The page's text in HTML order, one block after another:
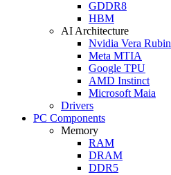
GDDR8
HBM
AI Architecture
Nvidia Vera Rubin
Meta MTIA
Google TPU
AMD Instinct
Microsoft Maia
Drivers
PC Components
Memory
RAM
DRAM
DDR5